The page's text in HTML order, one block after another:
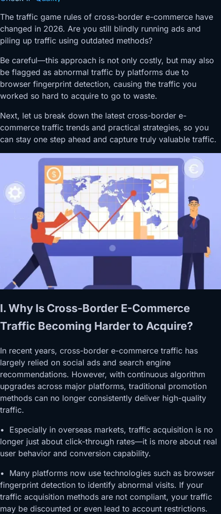
The traffic game rules of cross-border e-commerce have
changed in 2026. Are you still blindly running ads and
piling up traffic using outdated methods?
Be careful—this approach is not only costly, but may also
be flagged as abnormal traffic by platforms due to
browser fingerprint detection, causing the traffic you
worked so hard to acquire to go to waste.
Next, let us break down the latest cross-border e-
commerce traffic trends and practical strategies, so you
can stay one step ahead and capture truly valuable traffic.
I. Why Is Cross-Border E-Commerce
Traffic Becoming Harder to Acquire?
In recent years, cross-border e-commerce traffic has
largely relied on social ads and search engine
recommendations. However, with continuous algorithm
upgrades across major platforms, traditional promotion
methods can no longer consistently deliver high-quality
traffic.
• Especially in overseas markets, traffic acquisition is no
longer just about click-through rates—it is more about real
user behavior and conversion capability.
• Many platforms now use technologies such as browser
fingerprint detection to identify abnormal visits. If your
traffic acquisition methods are not compliant, your traffic
may be discounted or even lead to account restrictions.